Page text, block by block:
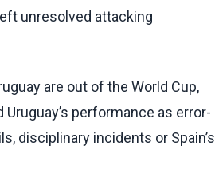
unresolved attacking
are out of the World Cup,
performance as error-
disciplinary incidents or Spain’s